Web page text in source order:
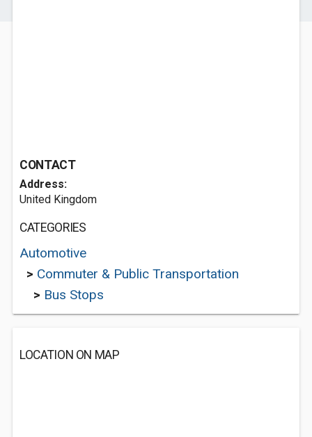
CONTACT
Address:
United Kingdom
CATEGORIES
Automotive
> Commuter & Public Transportation
> Bus Stops
LOCATION ON MAP